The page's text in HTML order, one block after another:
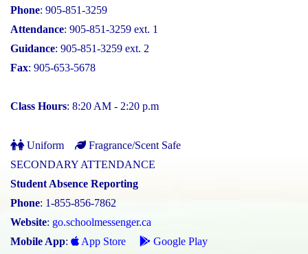
Phone: 905-851-3259
Attendance: 905-851-3259 ext. 1
Guidance: 905-851-3259 ext. 2
Fax: 905-653-5678
Class Hours: 8:20 AM - 2:20 p.m
Uniform
Fragrance/Scent Safe
SECONDARY ATTENDANCE
Student Absence Reporting
Phone: 1-855-856-7862
Website: go.schoolmessenger.ca
Mobile App: App Store
Google Play